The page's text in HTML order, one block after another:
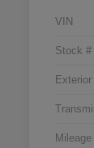
VIN
Stock #
Exterior
Mileage